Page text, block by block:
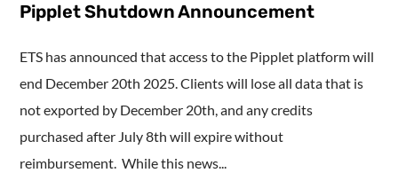
Pipplet Shutdown Announcement
ETS has announced that access to the Pipplet platform will
end December 20th 2025. Clients will lose all data that is
not exported by December 20th, and any credits
purchased after July 8th will expire without
reimbursement. While this news...